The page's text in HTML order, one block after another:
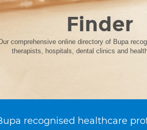
Finder
comprehensive online directory of Bupa
therapists, hospitals, dental clinics and
recognised healthcare